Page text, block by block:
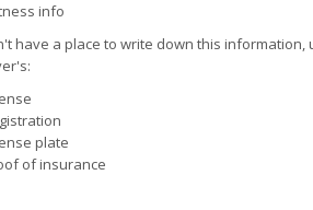
info
have a place to write down this
plate
of insurance